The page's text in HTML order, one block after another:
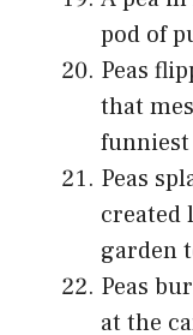
pod of
Peas
that
funniest
Peas
created
garden
Peas
at the